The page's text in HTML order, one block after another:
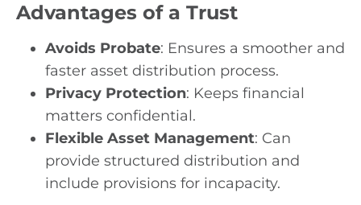
Advantages of a Trust
Avoids Probate: Ensures a smoother and
faster asset distribution process.
Privacy Protection: Keeps financial
matters confidential.
Flexible Asset Management: Can
provide structured distribution and
include provisions for incapacity.